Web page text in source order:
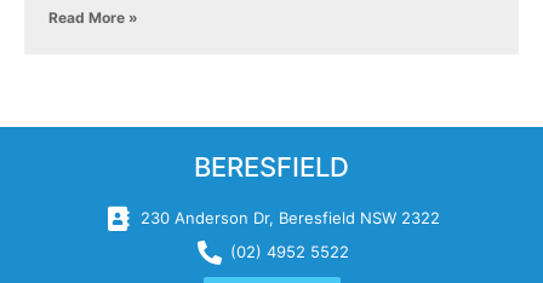
Read More »
BERESFIELD
230 Anderson Dr, Beresfield NSW 2322
(02) 4952 5522